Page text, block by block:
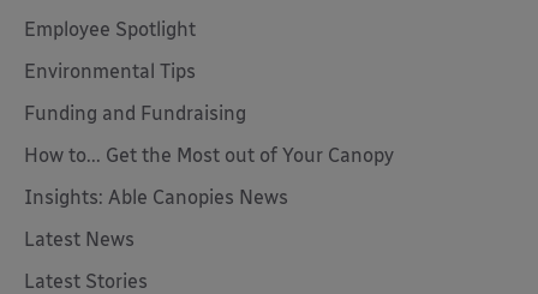
Employee Spotlight
Environmental Tips
Funding and Fundraising
How to... Get the Most out of Your Canopy
Insights: Able Canopies News
Latest News
Latest Stories